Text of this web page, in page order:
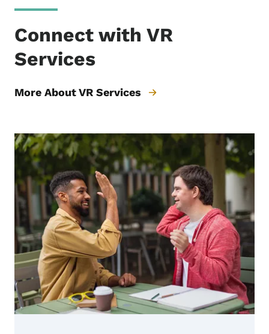
Connect with VR
Services
More About VR Services